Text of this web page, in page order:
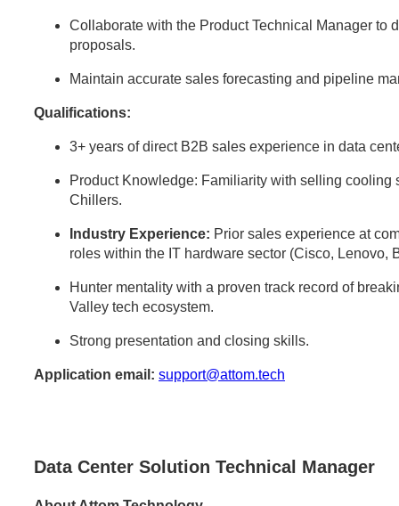
Collaborate with the Product Technical Manager to
proposals.
Maintain accurate sales forecasting and pipeline
Qualifications:
3+ years of direct B2B sales experience in data
Product Knowledge: Familiarity with selling
Chillers.
Industry Experience: Prior sales experience at
roles within the IT hardware sector (Cisco, Lenovo,
Hunter mentality with a proven track record of
Valley tech ecosystem.
Strong presentation and closing skills.
Application email: support@attom.tech
Data Center Solution Technical Manager